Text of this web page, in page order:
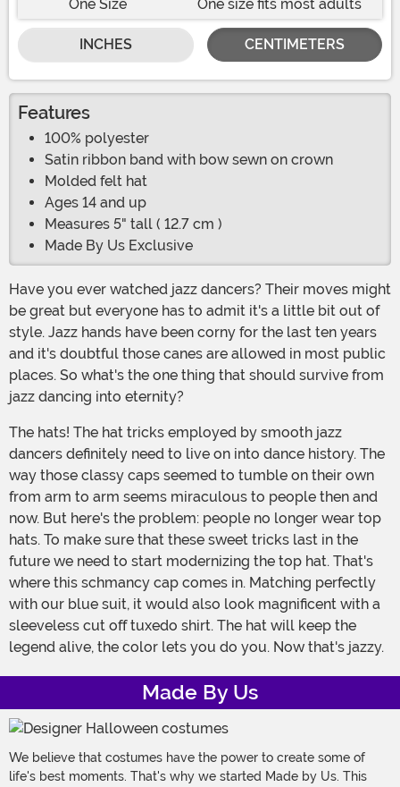
One Size One size fits most adults
INCHES CENTIMETERS
Features
100% polyester
Satin ribbon band with bow sewn on crown
Molded felt hat
Ages 14 and up
Measures 5" tall ( 12.7 cm )
Made By Us Exclusive
Have you ever watched jazz dancers? Their moves might
be great but everyone has to admit it's a little bit out of
style. Jazz hands have been corny for the last ten years
and it's doubtful those canes are allowed in most public
places. So what's the one thing that should survive from
jazz dancing into eternity?
The hats! The hat tricks employed by smooth jazz
dancers definitely need to live on into dance history. The
way those classy caps seemed to tumble on their own
from arm to arm seems miraculous to people then and
now. But here's the problem: people no longer wear top
hats. To make sure that these sweet tricks last in the
future we need to start modernizing the top hat. That's
where this schmancy cap comes in. Matching perfectly
with our blue suit, it would also look magnificent with a
sleeveless cut off tuxedo shirt. The hat will keep the
legend alive, the color lets you do you. Now that's jazzy.
Made By Us
We believe that costumes have the power to create some of
life's best moments. That's why we started Made by Us. This